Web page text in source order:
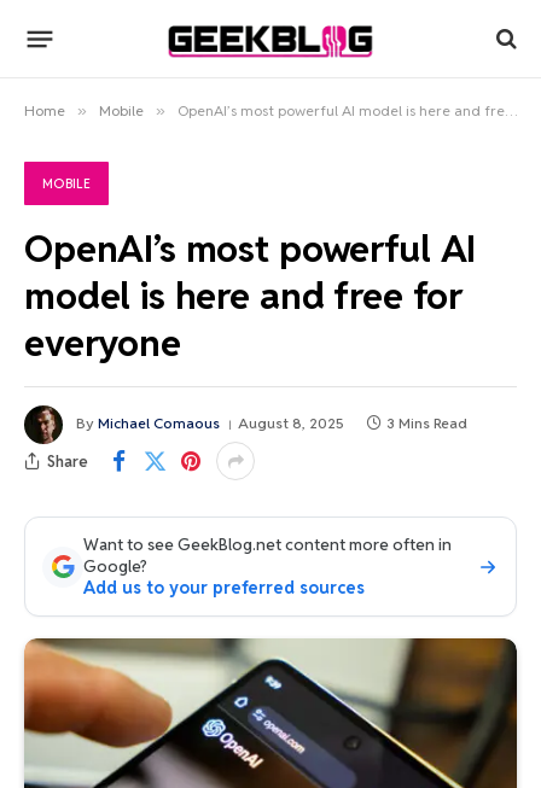
Home » Mobile » OpenAI’s most powerful AI model is here and free for everyone
MOBILE
OpenAI’s most powerful AI
model is here and free for
everyone
By Michael Comaous August 8, 2025 3 Mins Read
Share
Want to see GeekBlog.net content more often in
Google?
Add us to your preferred sources